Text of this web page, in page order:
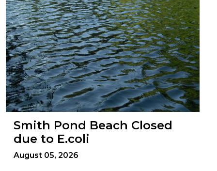
Smith Pond Beach Closed
due to E.coli
August 05, 2026